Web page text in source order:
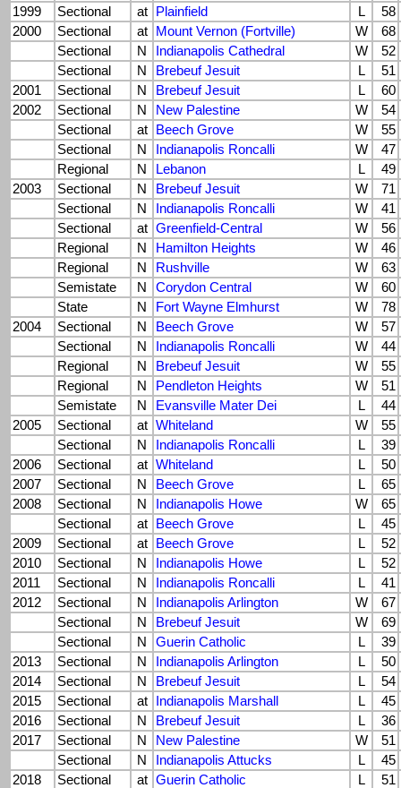
1999
Sectional at Plainfield L
58
2000
Sectional at Mount Vernon (Fortville) W
68
Sectional
N Indianapolis Cathedral W
52
Sectional
N Brebeuf Jesuit L
51
2001
Sectional N Brebeuf Jesuit L
60
2002
Sectional N New Palestine W
54
Sectional
at Beech Grove W
55
Sectional
N Indianapolis Roncalli W
47
Regional
N Lebanon L
49
2003
Sectional N Brebeuf Jesuit W
71
Sectional
N Indianapolis Roncalli W
41
Sectional
at Greenfield-Central W
56
Regional
N Hamilton Heights W
46
Regional
N Rushville W
63
Semistate
N Corydon Central W
60
State
N Fort Wayne Elmhurst W
78
2004
Sectional N Beech Grove W
57
Sectional
N Indianapolis Roncalli W
44
Regional
N Brebeuf Jesuit W
55
Regional
N Pendleton Heights W
51
Semistate
N Evansville Mater Dei L
44
2005
Sectional at Whiteland W
55
Sectional
N Indianapolis Roncalli L
39
2006
Sectional at Whiteland L
50
2007
Sectional N Beech Grove L
65
2008
Sectional N Indianapolis Howe W
65
Sectional
at Beech Grove L
45
2009
Sectional at Beech Grove L
52
2010
Sectional N Indianapolis Howe L
52
2011
Sectional N Indianapolis Roncalli L
41
2012
Sectional N Indianapolis Arlington W
67
Sectional
N Brebeuf Jesuit W
69
Sectional
N Guerin Catholic L
39
2013
Sectional N Indianapolis Arlington L
50
2014
Sectional N Brebeuf Jesuit L
54
2015
Sectional at Indianapolis Marshall L
45
2016
Sectional N Brebeuf Jesuit L
36
2017
Sectional N New Palestine W
51
Sectional
N Indianapolis Attucks L
45
2018
Sectional at Guerin Catholic L
51